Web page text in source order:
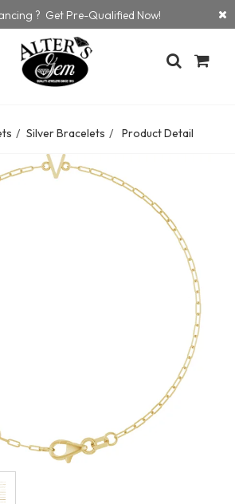
? Get Pre-Qualified Now!
Silver Bracelets Product Detail